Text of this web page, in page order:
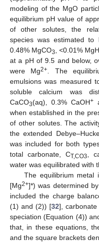
modeling of the MgO
equilibrium pH value of
of other solutes, the
species was estimated to
0.48% MgCO3, <0.01%
at a pH of 9.5 and below,
were Mg2+. The
emulsions was measured
soluble calcium was
CaCO3(aq), 0.3% CaOH+
when established in the
of other solutes. The
the extended
was included for both
total carbonate, CT,CO3,
water was equilibrated with
The equilibrium metal
[Mg2+]*) was determined
included the charge
(1) and (2)) [32], carbonate
speciation (Equation (4))
that, in these equations,
and the square brackets